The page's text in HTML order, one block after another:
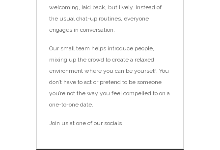
welcoming, laid back, but lively. Instead of
the usual chat-up routines, everyone
engages in conversation.
Our small team helps introduce people,
mixing up the crowd to create a relaxed
environment where you can be yourself. You
don’t have to act or ­pretend to be someone
you’re not the way you feel compelled to on a
one-to-one date.
Join us at one of our socials